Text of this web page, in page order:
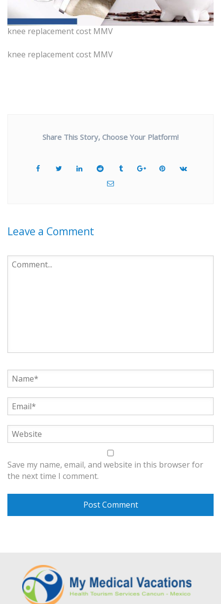
knee replacement cost MMV
knee replacement cost MMV
Share This Story, Choose Your Platform!
Leave a Comment
Save my name, email, and website in this browser for
the next time I comment.